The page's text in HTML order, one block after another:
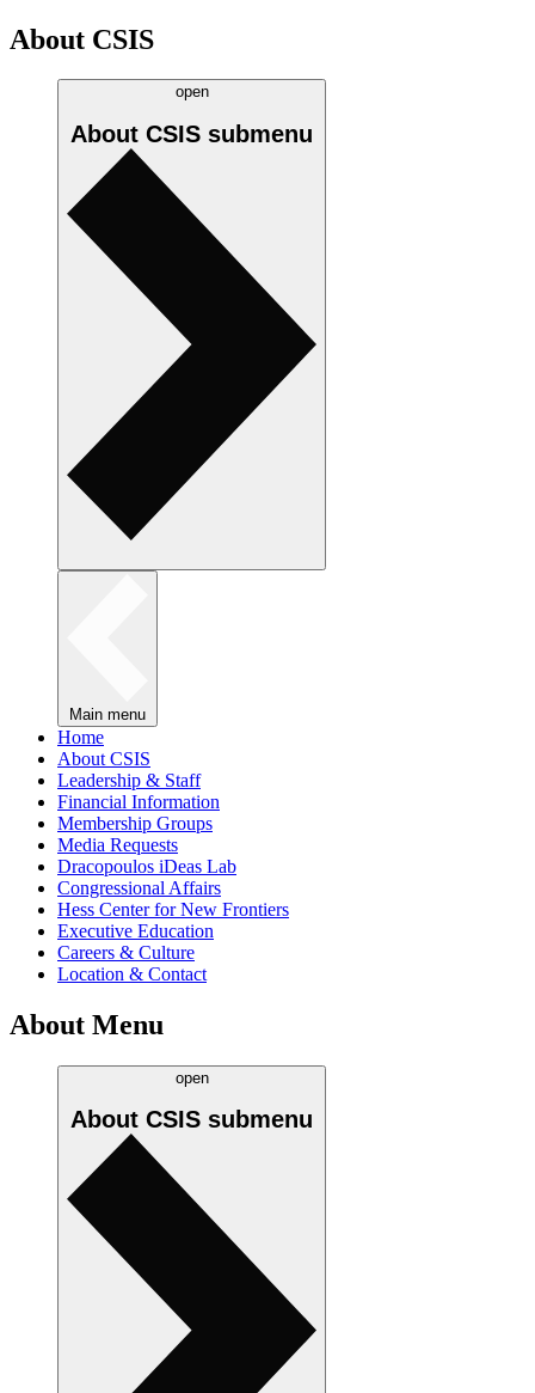
About CSIS
open
About CSIS submenu
Main menu
Home
About CSIS
Leadership & Staff
Financial Information
Membership Groups
Media Requests
Dracopoulos iDeas Lab
Congressional Affairs
Hess Center for New Frontiers
Executive Education
Careers & Culture
Location & Contact
About Menu
open
About CSIS submenu